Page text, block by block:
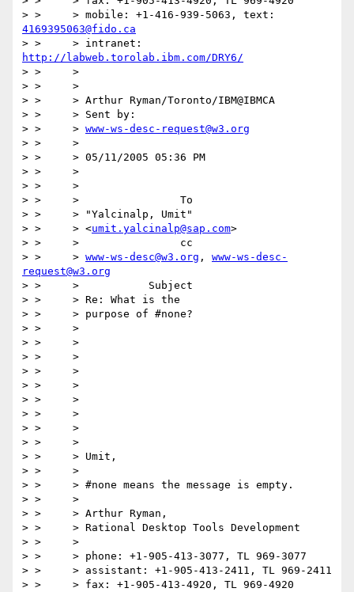
4169395063@fido.ca
http://labweb.torolab.ibm.com/DRY6/
> > 	>
> > 	>
> > 	> Arthur Ryman/Toronto/IBM@IBMCA
> > 	> Sent by:
> > 	> www-ws-desc-request@w3.org
> > 	>
> > 	> 05/11/2005 05:36 PM
> > 	>
> > 	>
> > 	>                To
> > 	> "Yalcinalp, Umit"
> > 	> <umit.yalcinalp@sap.com>
> > 	>                cc
> > 	> www-ws-desc@w3.org , www-ws-desc-
request@w3.org
> > 	>           Subject
> > 	> Re: What is the
> > 	> purpose of #none?
> > 	>
> > 	>
> > 	>
> > 	>
> > 	>
> > 	>
> > 	>
> > 	>
> > 	>
> > 	> Umit,
> > 	>
> > 	> #none means the message is empty.
> > 	>
> > 	> Arthur Ryman,
> > 	> Rational Desktop Tools Development
> > 	>
> > 	> phone: +1-905-413-3077, TL 969-3077
> > 	> assistant: +1-905-413-2411, TL 969-2411
> > 	> fax: +1-905-413-4920, TL 969-4920